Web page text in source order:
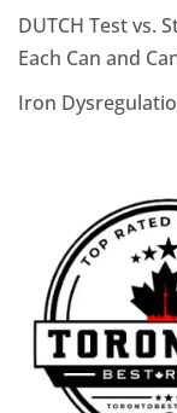
DUTCH Test vs.
Each Can and
Iron